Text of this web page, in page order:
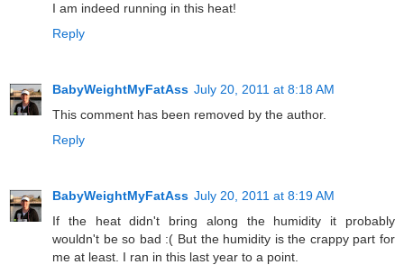
I am indeed running in this heat!
Reply
BabyWeightMyFatAss July 20, 2011 at 8:18 AM
This comment has been removed by the author.
Reply
BabyWeightMyFatAss July 20, 2011 at 8:19 AM
If the heat didn't bring along the humidity it probably
wouldn't be so bad :( But the humidity is the crappy part for
me at least. I ran in this last year to a point.